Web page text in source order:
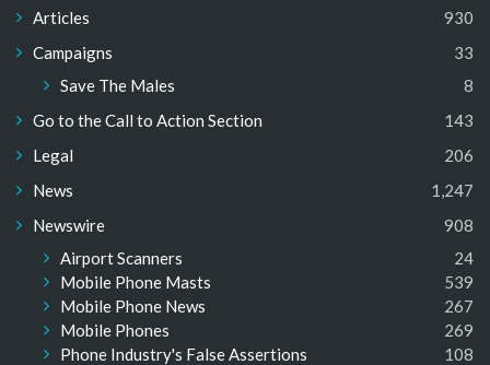
Articles
930
Campaigns
33
Save The Males
8
Go to the Call to Action Section
143
Legal
206
News
1,247
Newswire
908
Airport Scanners
24
Mobile Phone Masts
539
Mobile Phone News
267
Mobile Phones
269
Phone Industry's False Assertions
108